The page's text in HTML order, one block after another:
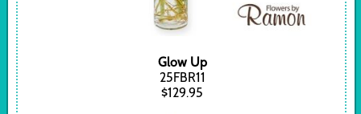
Glow Up
25FBR11
$129.95